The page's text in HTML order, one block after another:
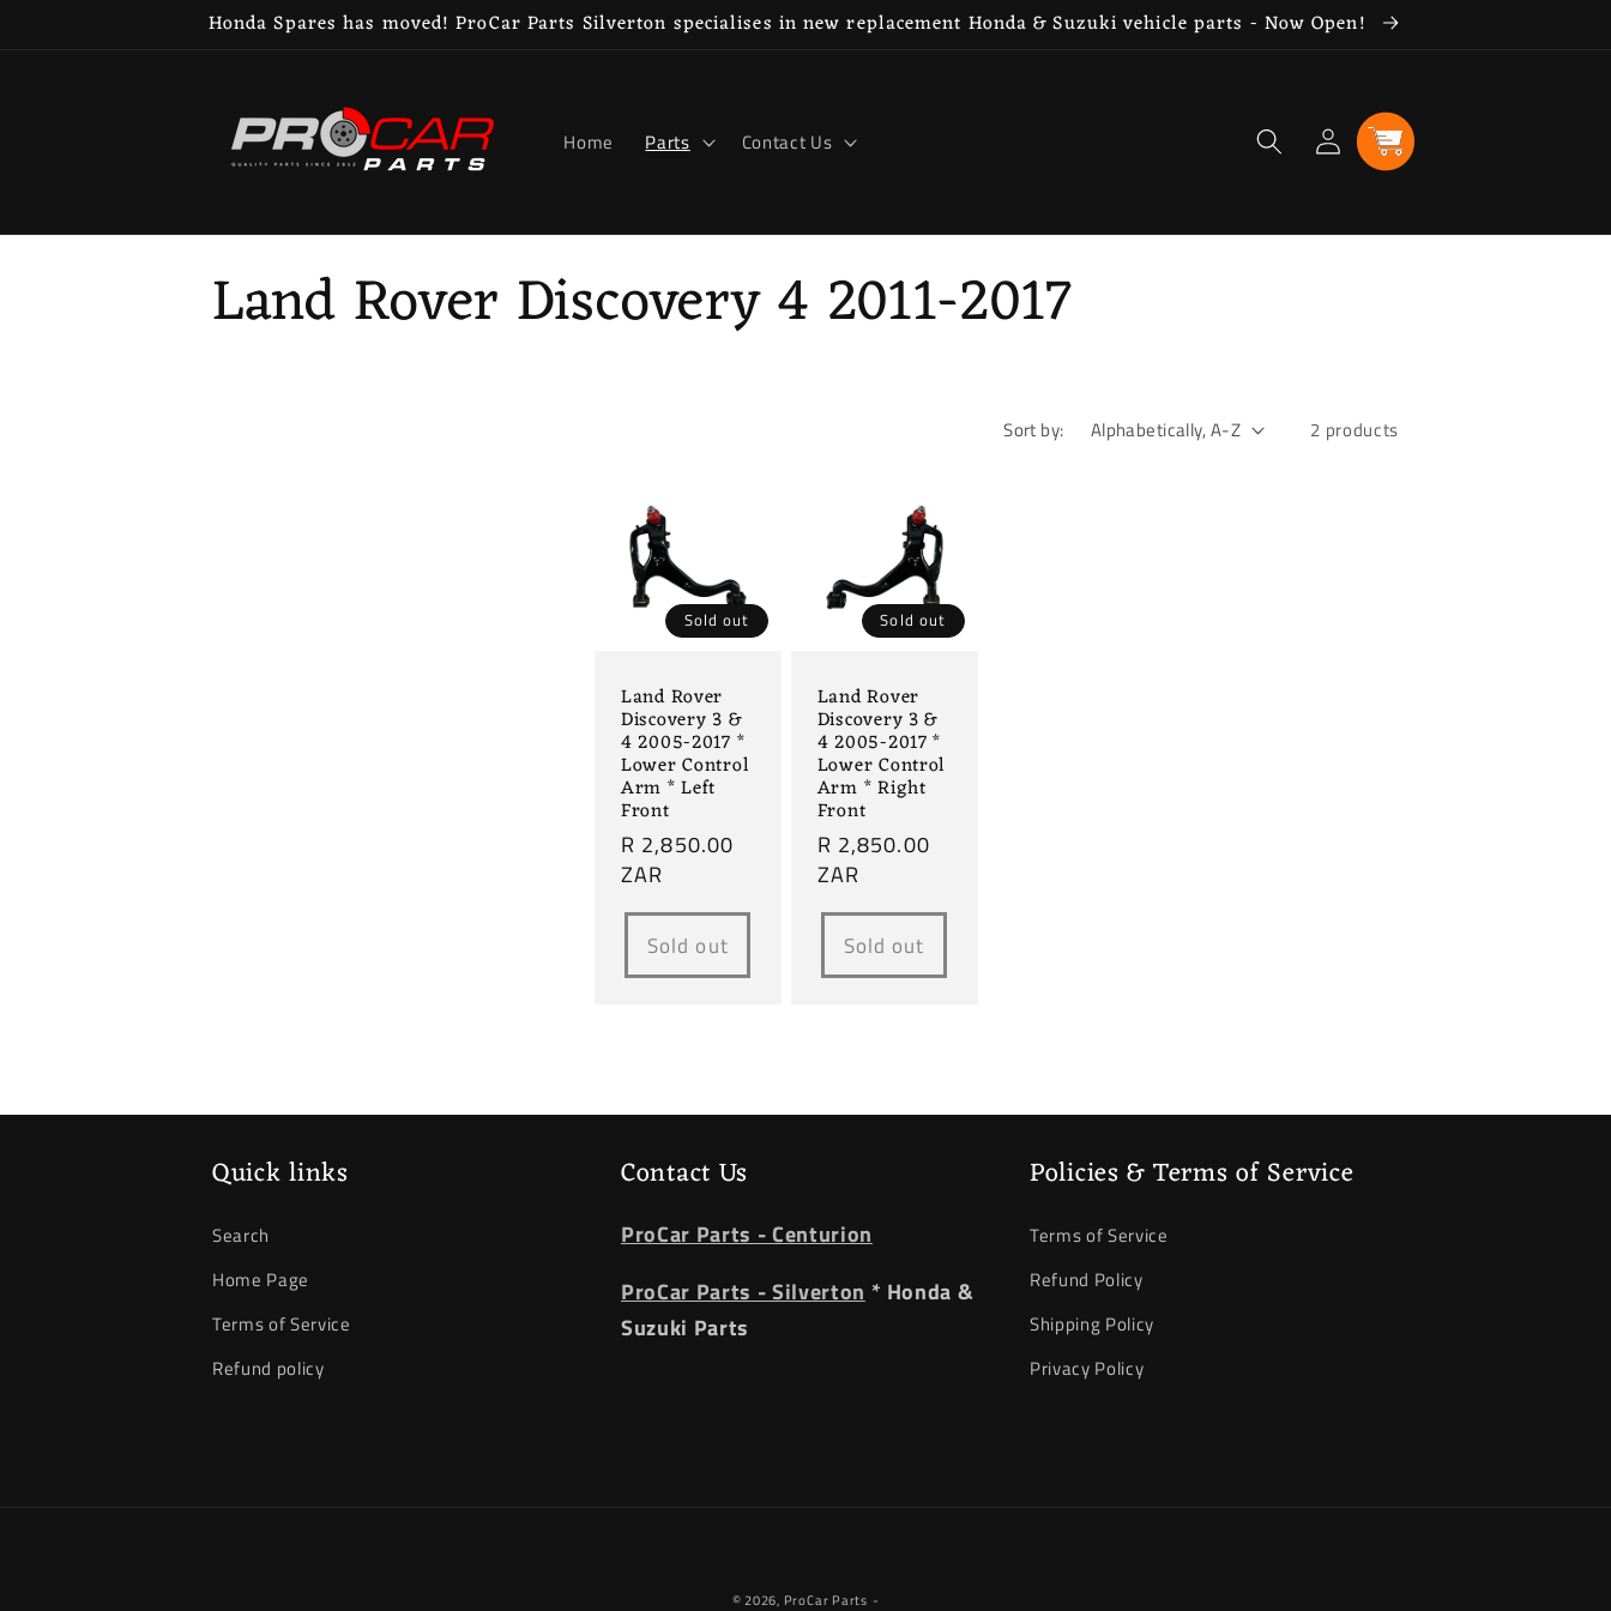
Honda Spares has moved! ProCar Parts Silverton specialises in new replacement Honda & Suzuki vehicle parts - Now Open!
Home Parts Contact Us
Log
in
Cart
C
Land Rover Discovery 4 2011-2017
Sort by: 2 products
Sold out
Land Rover
Discovery 3 &
4 2005-2017 *
Lower Control
Arm * Left
Front
Regular
price
R 2,850.00
ZAR
Sold out
Sold out
Land Rover
Discovery 3 &
4 2005-2017 *
Lower Control
Arm * Right
Front
Regular
price
R 2,850.00
ZAR
Sold out
Quick links
Search
Home Page
Terms of Service
Refund policy
Contact Us
ProCar Parts - Centurion
ProCar Parts - Silverton * Honda &
Suzuki Parts
Policies & Terms of Service
Terms of Service
Refund Policy
Shipping Policy
Privacy Policy
© 2026, ProCar Parts -